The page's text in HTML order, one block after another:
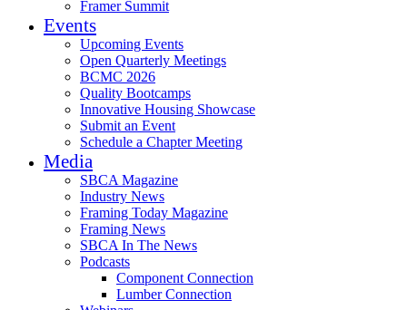
Framer Summit
Events
Upcoming Events
Open Quarterly Meetings
BCMC 2026
Quality Bootcamps
Innovative Housing Showcase
Submit an Event
Schedule a Chapter Meeting
Media
SBCA Magazine
Industry News
Framing Today Magazine
Framing News
SBCA In The News
Podcasts
Component Connection
Lumber Connection